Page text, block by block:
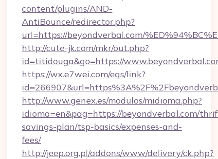
content/plugins/AND-
AntiBounce/redirector.php?
url=https://beyondverbal.com/
http://cute-jk.com/mkr/out.php?
id=titidouga&go=https://
https://wx.e7wei.com/eqs/link?
http://www.genex.es/modulos/midioma.php?
idioma=en&pag=https://beyondverbal.com/
savings-plan/tsp-basics/expenses-and-
fees/
http://jeep.org.pl/addons/www/delivery/ck.php?